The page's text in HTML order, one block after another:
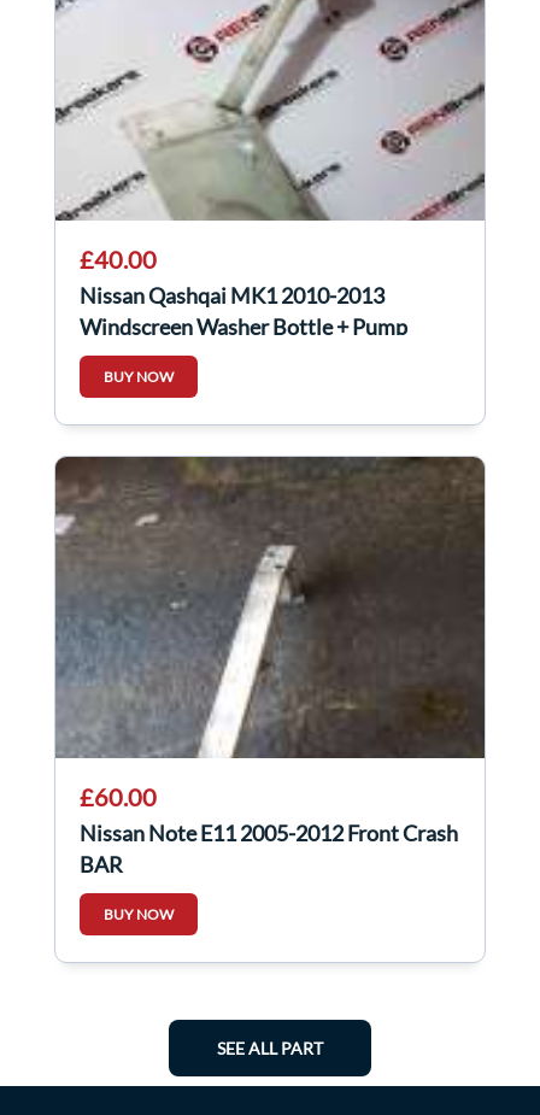
£40.00
Nissan Qashqai MK1 2010-2013
Windscreen Washer Bottle + Pump
28910JD000
BUY NOW
£60.00
Nissan Note E11 2005-2012 Front Crash
BAR
BUY NOW
SEE ALL PART